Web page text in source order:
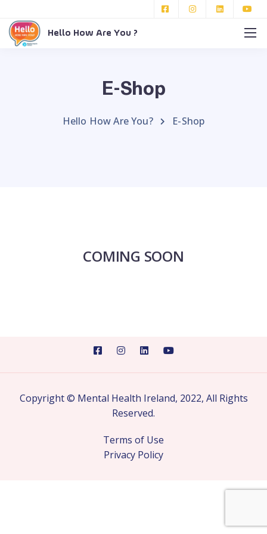
Hello How Are You ?
E-Shop
Hello How Are You? E-Shop
COMING SOON
Copyright © Mental Health Ireland, 2022, All Rights
Reserved.
Terms of Use
Privacy Policy